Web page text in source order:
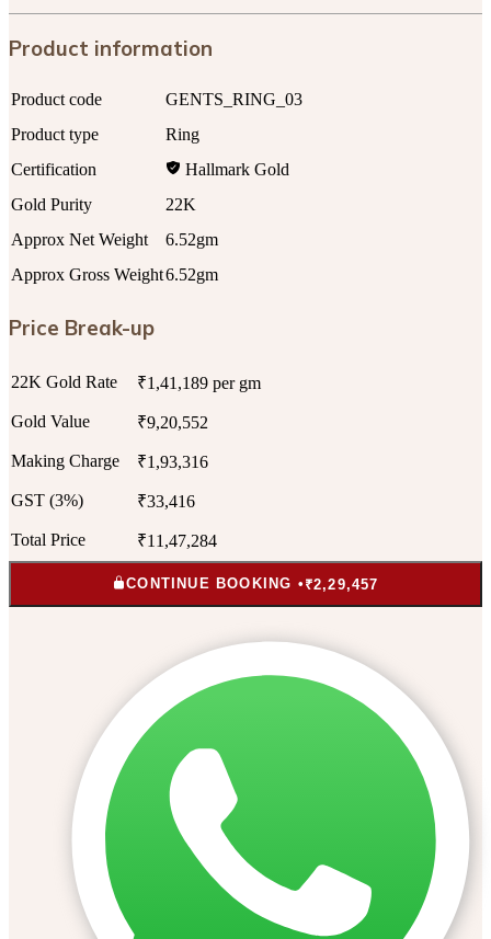
Product information
Product code
GENTS_RING_03
Product type
Ring
Certification
Hallmark Gold
Gold Purity
22K
Approx Net Weight
6.52gm
Approx Gross Weight6.52gm
Price Break-up
22K Gold Rate ₹1,41,189 per gm
Gold Value ₹9,20,552
Making Charge ₹1,93,316
GST (3%) ₹33,416
Total Price ₹11,47,284
CONTINUE BOOKING • ₹2,29,457